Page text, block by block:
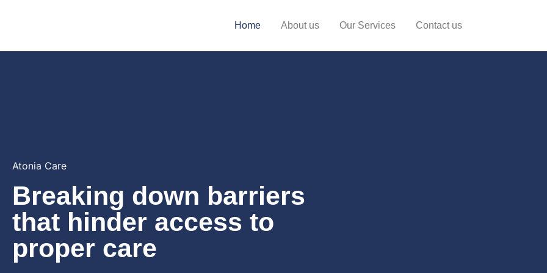
Home About us Our Services Contact us
Atonia Care
Breaking down barriers
that hinder access to
proper care